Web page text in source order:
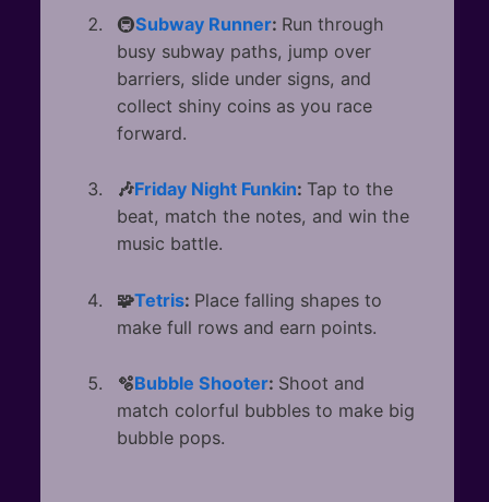
🚇Subway Runner: Run through
busy subway paths, jump over
barriers, slide under signs, and
collect shiny coins as you race
forward.
🎶Friday Night Funkin: Tap to the
beat, match the notes, and win the
music battle.
🧩Tetris: Place falling shapes to
make full rows and earn points.
🫧Bubble Shooter: Shoot and
match colorful bubbles to make big
bubble pops.